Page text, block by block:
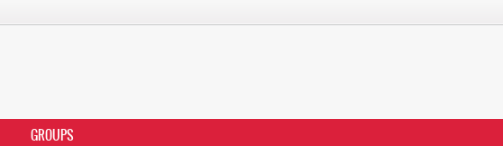
GROUPS